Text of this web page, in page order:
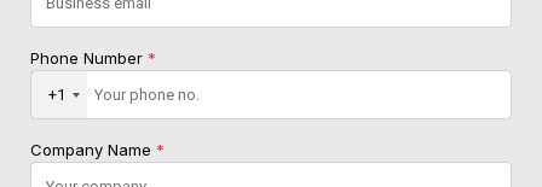
Phone Number *
+1
Company Name *